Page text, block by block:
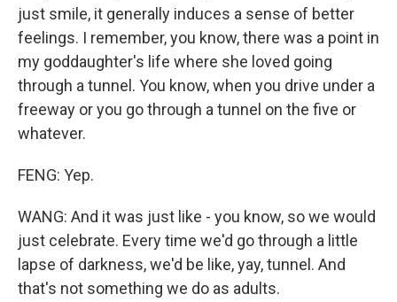
just smile, it generally induces a sense of better
feelings. I remember, you know, there was a point in
my goddaughter's life where she loved going
through a tunnel. You know, when you drive under a
freeway or you go through a tunnel on the five or
whatever.
FENG: Yep.
WANG: And it was just like - you know, so we would
just celebrate. Every time we'd go through a little
lapse of darkness, we'd be like, yay, tunnel. And
that's not something we do as adults.